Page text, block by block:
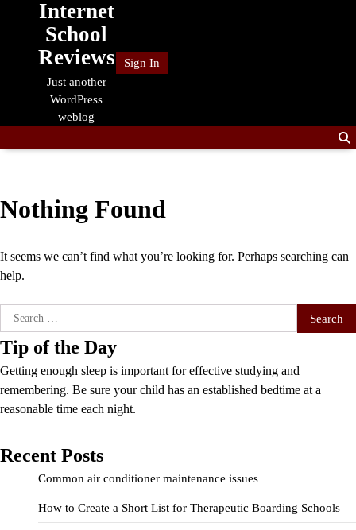
Internet
School
Reviews
Just another
WordPress
weblog
Sign In
Nothing Found
It seems we can’t find what you’re looking for. Perhaps searching can
help.
Search
for:
Tip of the Day
Getting enough sleep is important for effective studying and
remembering. Be sure your child has an established bedtime at a
reasonable time each night.
Recent Posts
Common air conditioner maintenance issues
How to Create a Short List for Therapeutic Boarding Schools